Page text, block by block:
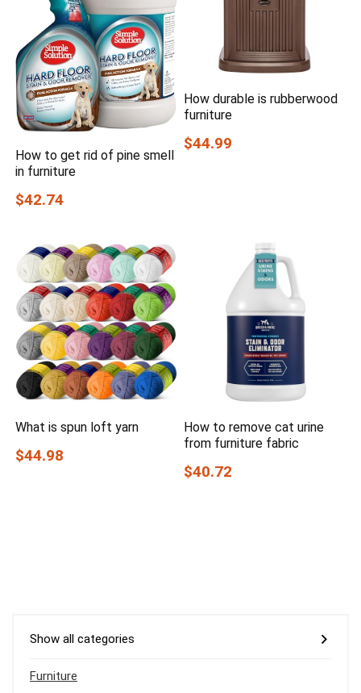
How to get rid of pine smell
in furniture
$42.74
How durable is rubberwood
furniture
$44.99
What is spun loft yarn
$44.98
How to remove cat urine
from furniture fabric
$40.72
Show all categories
Furniture